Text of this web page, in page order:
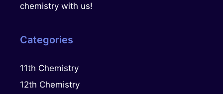
chemistry with us!
Categories
11th Chemistry
12th Chemistry